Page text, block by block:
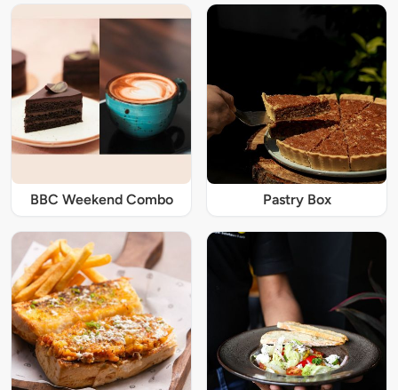
BBC Weekend Combo Pastry Box